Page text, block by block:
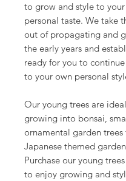
to grow and style to
personal taste. We take
out of propagating and
the early years and
ready for you to
to your own personal
Our young trees are
growing into bonsai,
ornamental garden trees
Japanese themed
Purchase our young
to enjoy growing and